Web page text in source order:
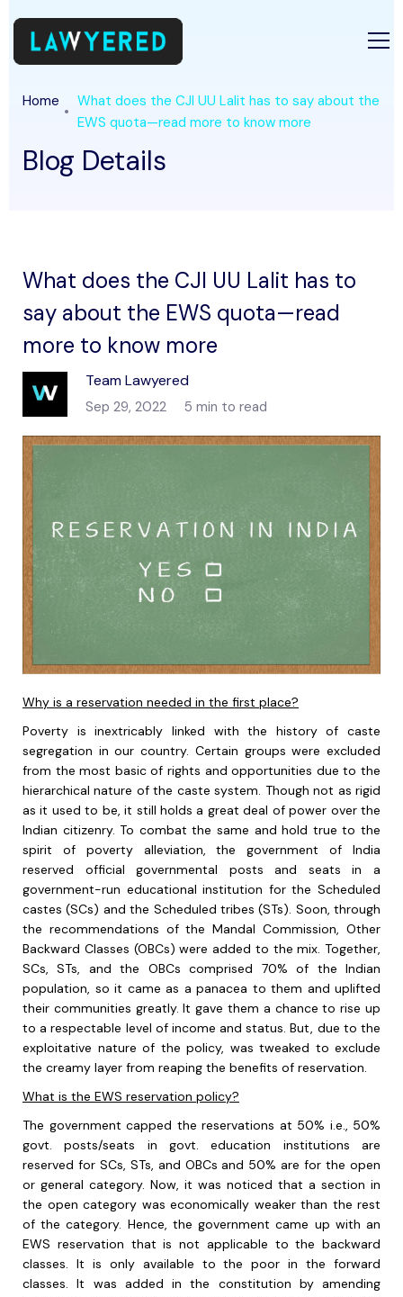
Home
What does the CJI UU Lalit has to say about the
EWS quota—read more to know more
Blog Details
What does the CJI UU Lalit has to
say about the EWS quota—read
more to know more
Team Lawyered
Sep 29, 2022 5 min to read
Why is a reservation needed in the first place?
Poverty is inextricably linked with the history of caste
segregation in our country. Certain groups were excluded
from the most basic of rights and opportunities due to the
hierarchical nature of the caste system. Though not as rigid
as it used to be, it still holds a great deal of power over the
Indian citizenry. To combat the same and hold true to the
spirit of poverty alleviation, the government of India
reserved official governmental posts and seats in a
government-run educational institution for the Scheduled
castes (SCs) and the Scheduled tribes (STs). Soon, through
the recommendations of the Mandal Commission, Other
Backward Classes (OBCs) were added to the mix. Together,
SCs, STs, and the OBCs comprised 70% of the Indian
population, so it came as a panacea to them and uplifted
their communities greatly. It gave them a chance to rise up
to a respectable level of income and status. But, due to the
exploitative nature of the policy, was tweaked to exclude
the creamy layer from reaping the benefits of reservation.
What is the EWS reservation policy?
The government capped the reservations at 50% i.e., 50%
govt. posts/seats in govt. education institutions are
reserved for SCs, STs, and OBCs and 50% are for the open
or general category. Now, it was noticed that a section in
the open category was economically weaker than the rest
of the category. Hence, the government came up with an
EWS reservation that is not applicable to the backward
classes. It is only available to the poor in the forward
classes. It was added in the constitution by amending